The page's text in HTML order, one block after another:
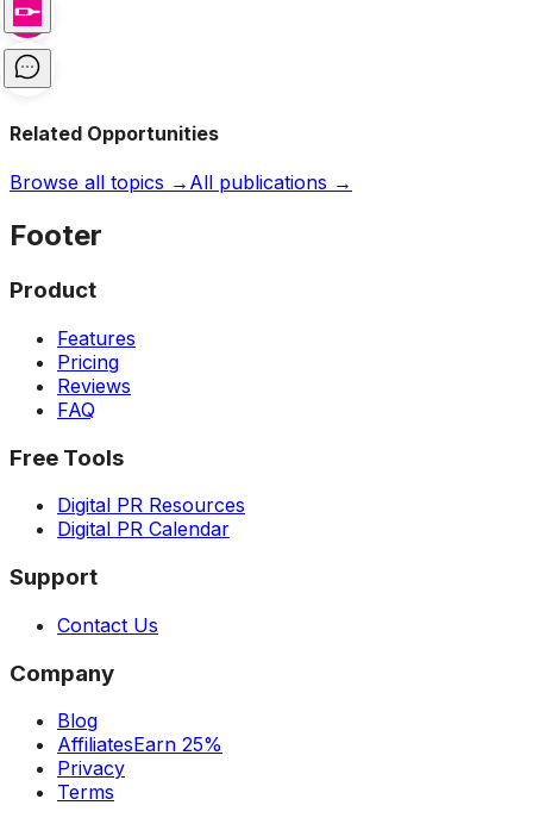
Related Opportunities
Browse all topics → All publications →
Footer
Product
Features
Pricing
Reviews
FAQ
Free Tools
Digital PR Resources
Digital PR Calendar
Support
Contact Us
Company
Blog
AffiliatesEarn 25%
Privacy
Terms